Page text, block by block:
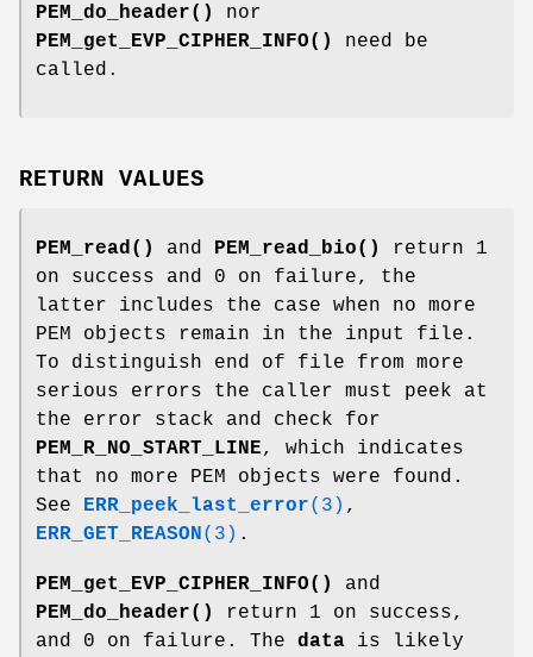
PEM_do_header()
nor
PEM_get_EVP_CIPHER_INFO()
need be
called.
RETURN VALUES
PEM_read() and PEM_read_bio()
return 1
on success and 0 on failure, the
latter includes the case when no more
PEM objects remain in the input file.
To distinguish end of file from more
serious errors the caller must peek at
the error stack and check for
PEM_R_NO_START_LINE, which indicates
that no more PEM objects were found.
See ERR_peek_last_error(3) ,
ERR_GET_REASON(3) .
PEM_get_EVP_CIPHER_INFO()
and
PEM_do_header()
return 1 on success,
and 0 on failure. The data is likely